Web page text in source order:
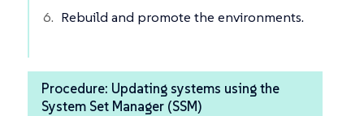
Rebuild and promote the environments.
Procedure: Updating systems using the
System Set Manager (SSM)